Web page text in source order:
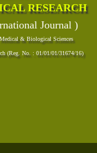
RESEARCH
Journal )
& Biological Sciences
(Reg. No. : 01/01/01/31674/16)